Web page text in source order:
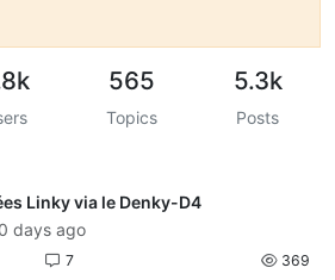
565
Topics
5.3k
Posts
Linky via le Denky-D4
days ago
7 369